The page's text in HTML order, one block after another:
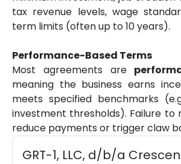
tax revenue levels, wage
term limits (often up to 10 years).
Performance-Based Terms
Most agreements are
meaning the business earns
meets specified benchmarks
investment thresholds). Failure to
reduce payments or trigger claw
GRT-1, LLC, d/b/a